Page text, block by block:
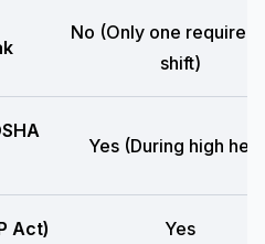
No (Only one required
shift)
Yes (During high
Act) Yes